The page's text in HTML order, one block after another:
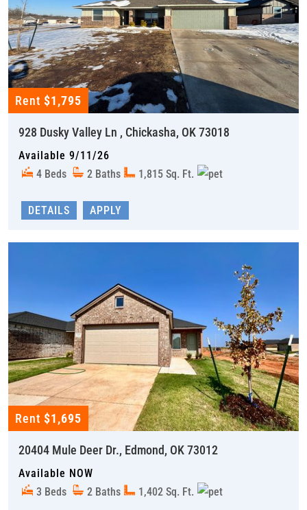
928 Dusky Valley Ln , Chickasha, OK 73018
Rent$1,795
Available 9/11/26
4 Beds
2 Baths 1,815 Sq. Ft.
DETAILS APPLY
20404 Mule Deer Dr., Edmond, OK 73012
Rent$1,695
Available NOW
3 Beds
2 Baths 1,402 Sq. Ft.